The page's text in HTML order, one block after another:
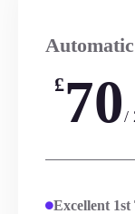
£70/
Excellent 1st